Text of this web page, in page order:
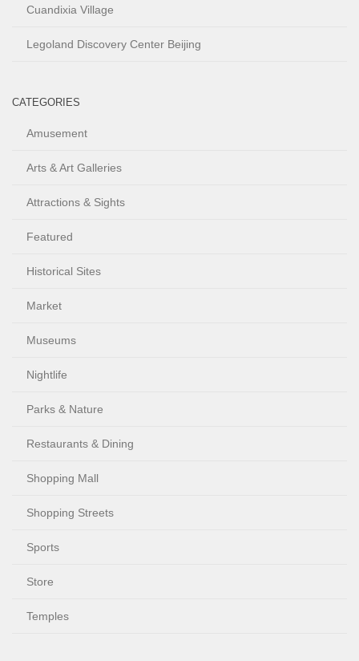
Cuandixia Village
Legoland Discovery Center Beijing
CATEGORIES
Amusement
Arts & Art Galleries
Attractions & Sights
Featured
Historical Sites
Market
Museums
Nightlife
Parks & Nature
Restaurants & Dining
Shopping Mall
Shopping Streets
Sports
Store
Temples